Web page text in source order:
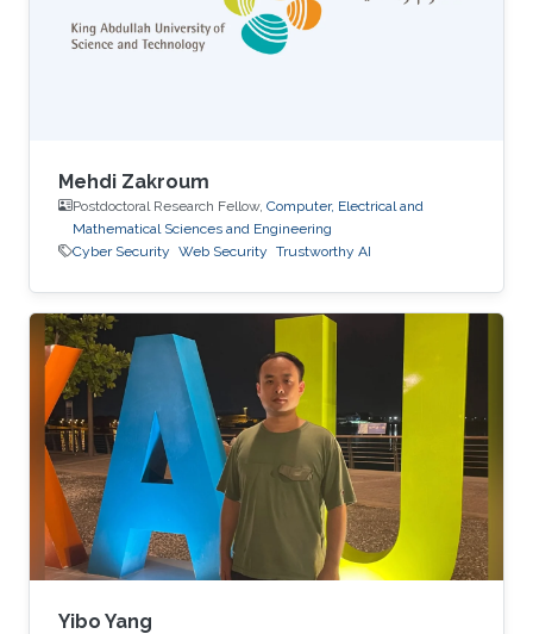
Mehdi Zakroum
Postdoctoral Research Fellow, Computer, Electrical and
Mathematical Sciences and Engineering
Cyber Security Web Security Trustworthy AI
Yibo Yang